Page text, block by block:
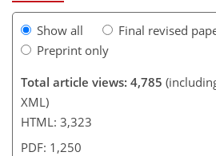
Show all
Final revised
Preprint only
Total article views: 4,785
XML)
HTML: 3,323
PDF: 1,250